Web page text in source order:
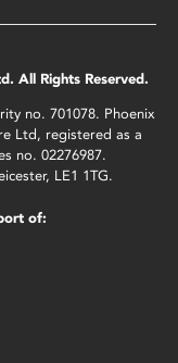
All Rights Reserved.
no. 701078. Phoenix
Ltd, registered as a
no. 02276987.
LE1 1TG.
of: